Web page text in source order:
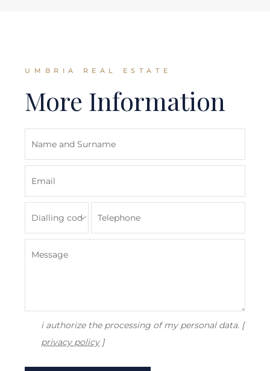
UMBRIA REAL ESTATE
More Information
i authorize the processing of my personal data. [
privacy policy]